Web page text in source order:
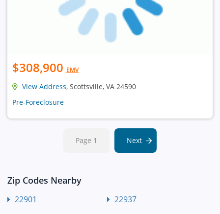
$308,900 EMV
View Address, Scottsville, VA 24590
Pre-Foreclosure
Page 1 Next
Zip Codes Nearby
22901 22937